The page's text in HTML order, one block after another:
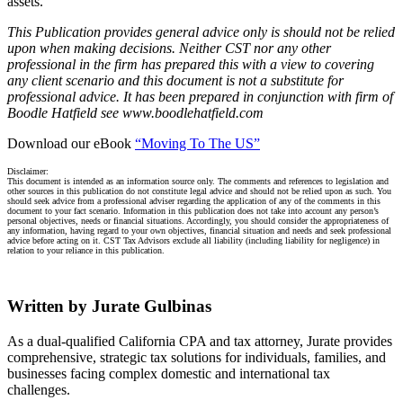
This Publication provides general advice only is should not be relied
upon when making decisions. Neither CST nor any other
professional in the firm has prepared this with a view to covering
any client scenario and this document is not a substitute for
professional advice. It has been prepared in conjunction with firm of
Boodle Hatfield see www.boodlehatfield.com
Download our eBook “Moving To The US”
Disclaimer:
This document is intended as an information source only. The comments and references to legislation and
other sources in this publication do not constitute legal advice and should not be relied upon as such. You
should seek advice from a professional adviser regarding the application of any of the comments in this
document to your fact scenario. Information in this publication does not take into account any person’s
personal objectives, needs or financial situations. Accordingly, you should consider the appropriateness of
any information, having regard to your own objectives, financial situation and needs and seek professional
advice before acting on it. CST Tax Advisors exclude all liability (including liability for negligence) in
relation to your reliance in this publication.
Written by Jurate Gulbinas
As a dual-qualified California CPA and tax attorney, Jurate provides
comprehensive, strategic tax solutions for individuals, families, and
businesses facing complex domestic and international tax
challenges.